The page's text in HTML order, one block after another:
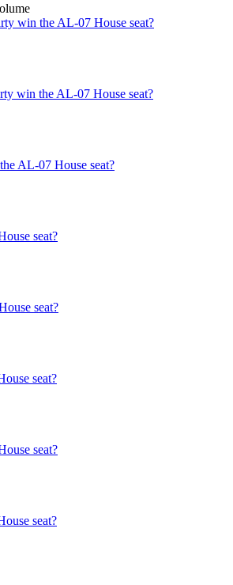
win the AL-07 House seat?
win the AL-07 House seat?
AL-07 House seat?
seat?
seat?
seat?
seat?
seat?